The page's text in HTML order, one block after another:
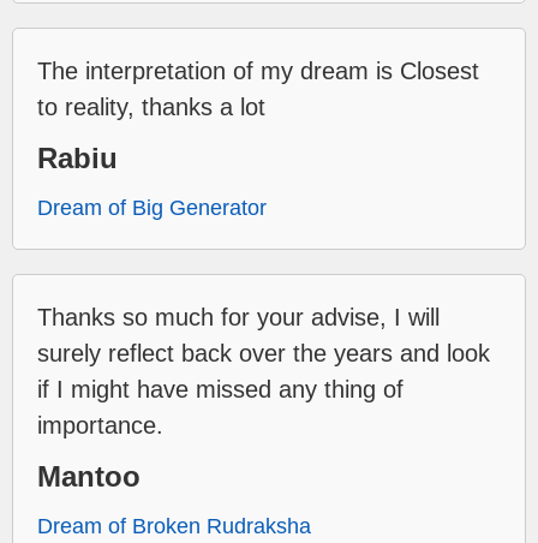
The interpretation of my dream is Closest
to reality, thanks a lot
Rabiu
Dream of Big Generator
Thanks so much for your advise, I will
surely reflect back over the years and look
if I might have missed any thing of
importance.
Mantoo
Dream of Broken Rudraksha